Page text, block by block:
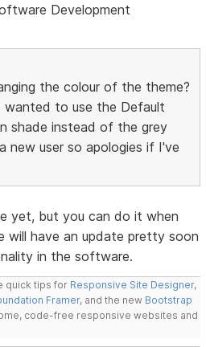
Development
the colour of the theme?
wanted to use the Default
shade instead of the grey
new user so apologies if I've
yet, but you can do it when
will have an update pretty soon
in the software.
quick tips for Responsive Site Designer,
Framer, and the new Bootstrap
code-free responsive websites and